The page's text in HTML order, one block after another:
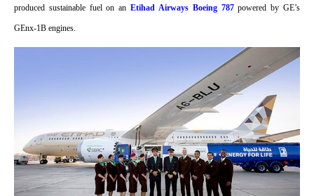
produced sustainable fuel on anEtihad Airways Boeing 787powered by GE’s
GEnx-1B engines.